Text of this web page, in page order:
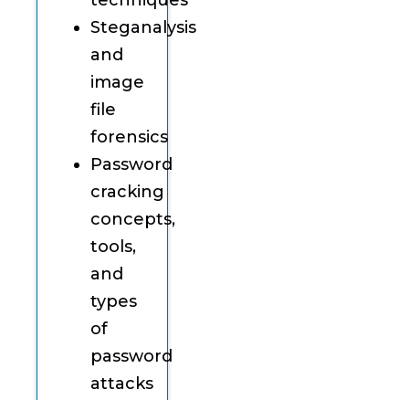
Steganalysis
and
image
file
forensics
Password
cracking
concepts,
tools,
and
types
of
password
attacks